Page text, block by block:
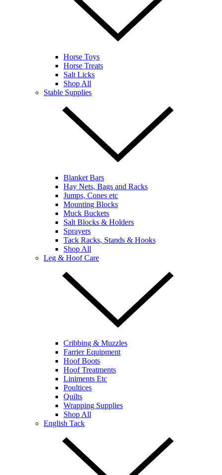
Horse Toys
Horse Treats
Salt Licks
Shop All
Stable Supplies
Blanket Bars
Hay Nets, Bags and Racks
Jumps, Cones etc
Mounting Blocks
Muck Buckets
Salt Blocks & Holders
Sprayers
Tack Racks, Stands & Hooks
Shop All
Leg & Hoof Care
Cribbing & Muzzles
Farrier Equipment
Hoof Boots
Hoof Treatments
Liniments Etc
Poultices
Quilts
Wrapping Supplies
Shop All
English Tack